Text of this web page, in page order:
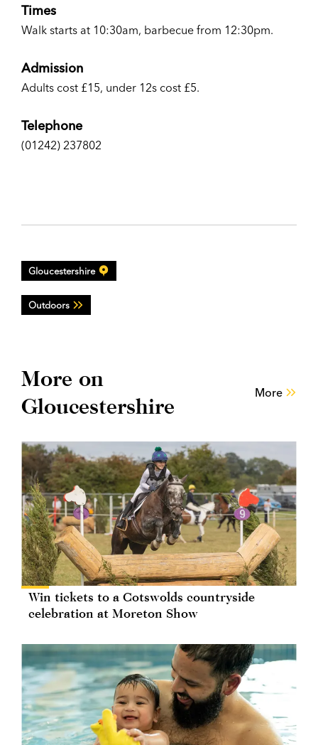
Times
Walk starts at 10:30am, barbecue from 12:30pm.
Admission
Adults cost £15, under 12s cost £5.
Telephone
(01242) 237802
Gloucestershire
Outdoors
More on
Gloucestershire
More
Win tickets to a Cotswolds countryside
celebration at Moreton Show